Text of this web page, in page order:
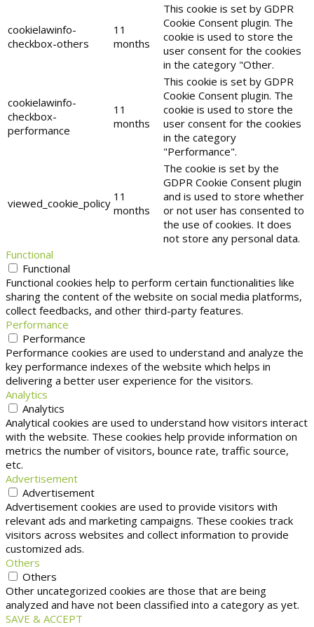
cookielawinfo-
checkbox-others
11
months
This cookie is set by GDPR
Cookie Consent plugin. The
cookie is used to store the
user consent for the cookies
in the category "Other.
cookielawinfo-
checkbox-
performance
11
months
This cookie is set by GDPR
Cookie Consent plugin. The
cookie is used to store the
user consent for the cookies
in the category
"Performance".
viewed_cookie_policy 11
months
The cookie is set by the
GDPR Cookie Consent plugin
and is used to store whether
or not user has consented to
the use of cookies. It does
not store any personal data.
Functional
Functional
Functional cookies help to perform certain functionalities like
sharing the content of the website on social media platforms,
collect feedbacks, and other third-party features.
Performance
Performance
Performance cookies are used to understand and analyze the
key performance indexes of the website which helps in
delivering a better user experience for the visitors.
Analytics
Analytics
Analytical cookies are used to understand how visitors interact
with the website. These cookies help provide information on
metrics the number of visitors, bounce rate, traffic source,
etc.
Advertisement
Advertisement
Advertisement cookies are used to provide visitors with
relevant ads and marketing campaigns. These cookies track
visitors across websites and collect information to provide
customized ads.
Others
Others
Other uncategorized cookies are those that are being
analyzed and have not been classified into a category as yet.
SAVE & ACCEPT